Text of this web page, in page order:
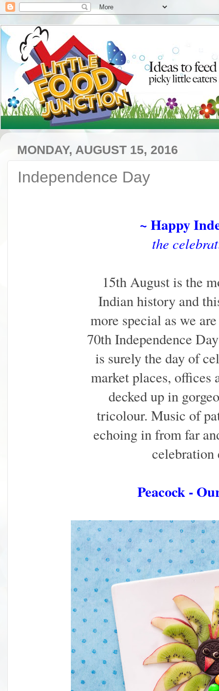
MONDAY, AUGUST 15, 2016
Independence Day
~ Happy
the
15th August is the
Indian history and
more special as we
70th Independence
is surely the day of
market places,
decked up in
tricolour. Music of
echoing in from far
Peacock -